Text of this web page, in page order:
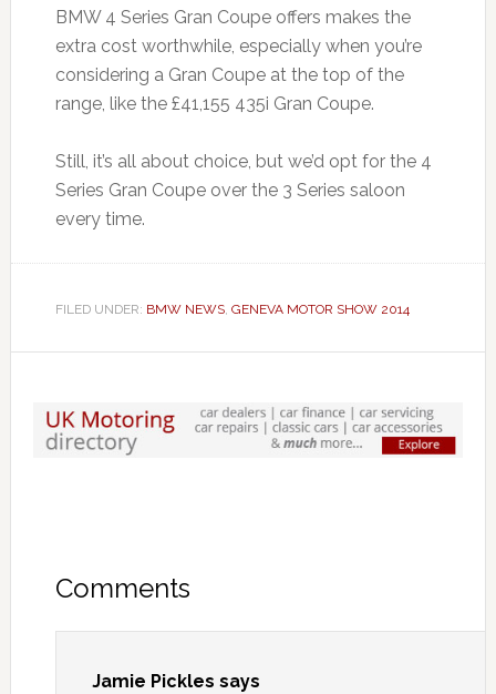
BMW 4 Series Gran Coupe offers makes the
extra cost worthwhile, especially when you’re
considering a Gran Coupe at the top of the
range, like the £41,155 435i Gran Coupe.
Still, it’s all about choice, but we’d opt for the 4
Series Gran Coupe over the 3 Series saloon
every time.
FILED UNDER: BMW NEWS, GENEVA MOTOR SHOW 2014
Comments
Jamie Pickles says